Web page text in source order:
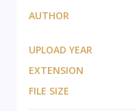
AUTHOR
UPLOAD YEAR
EXTENSION
FILE SIZE